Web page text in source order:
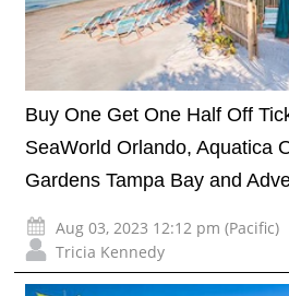
Buy One Get One Half Off
SeaWorld Orlando, Aquatica
Gardens Tampa Bay and
Aug 03, 2023 12:12 pm (Pacific)
Tricia Kennedy